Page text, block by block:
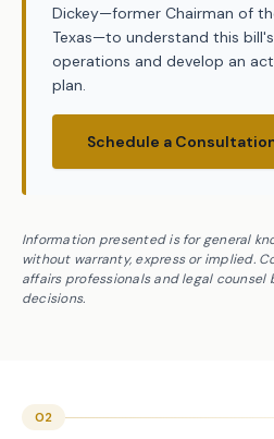
Dickey—former Chairman of
Texas—to understand this
operations and develop an
plan.
Schedule a
Information presented is for general
without warranty, express or implied.
affairs professionals and legal
decisions.
02